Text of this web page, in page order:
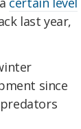
last year,
since